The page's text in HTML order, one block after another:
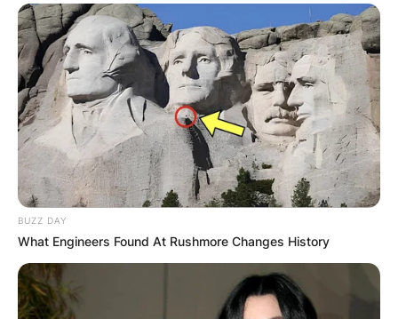
BUZZ DAY
What Engineers Found At Rushmore Changes History